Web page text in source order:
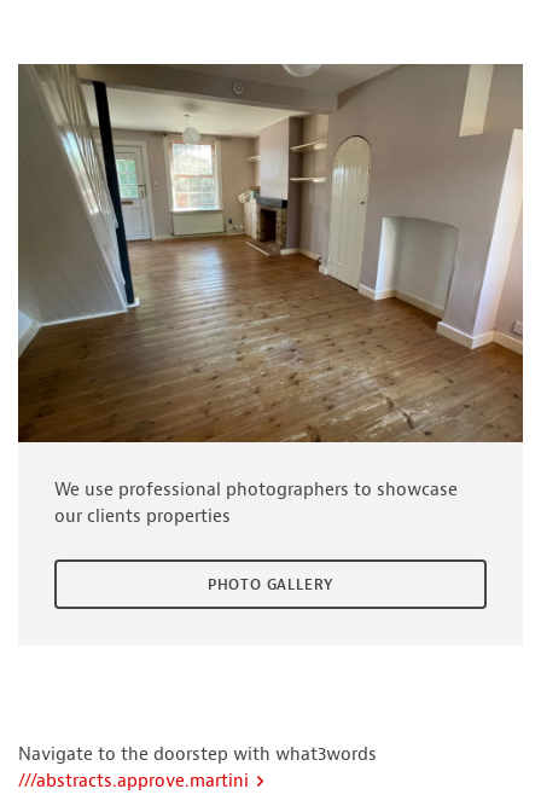
We use professional photographers to showcase
our clients properties
PHOTO GALLERY
Navigate to the doorstep with what3words
///abstracts.approve.martini